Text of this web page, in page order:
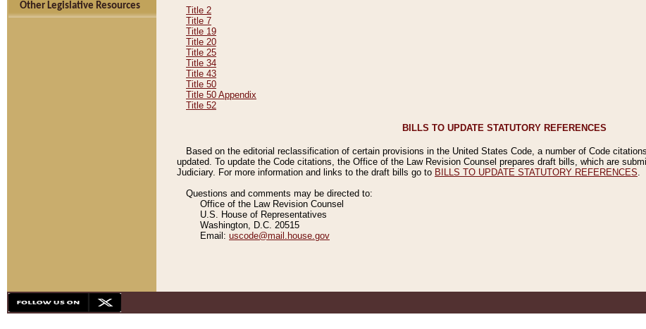
Other Legislative Resources
Title 2
Title 7
Title 19
Title 20
Title 25
Title 34
Title 43
Title 50
Title 50 Appendix
Title 52
BILLS TO UPDATE STATUTORY REFERENCES
Based on the editorial reclassification of certain provisions in the United States Code, a number of Code
updated. To update the Code citations, the Office of the Law Revision Counsel prepares draft bills, which are
Judiciary. For more information and links to the draft bills go to BILLS TO UPDATE STATUTORY REFERENCES
Questions and comments may be directed to:
Office of the Law Revision Counsel
U.S. House of Representatives
Washington, D.C. 20515
Email: uscode@mail.house.gov